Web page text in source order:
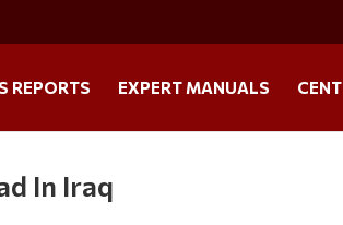
REPORTS EXPERT MANUALS
In Iraq